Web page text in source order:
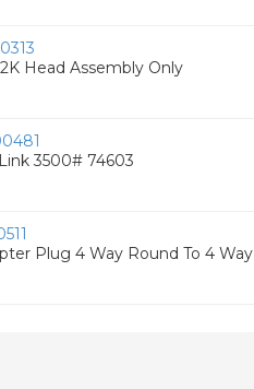
Head Assembly Only
3500# 74603
Plug 4 Way Round To 4 Way